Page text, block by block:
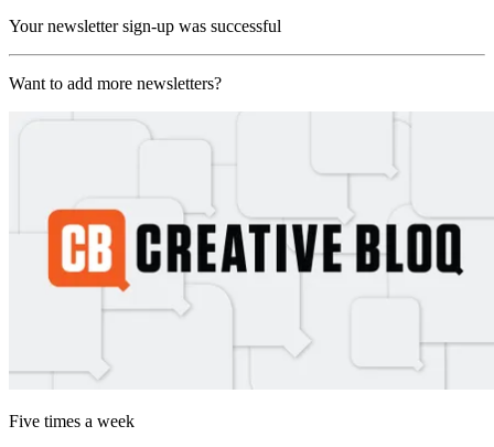
Your newsletter sign-up was successful
Want to add more newsletters?
Five times a week